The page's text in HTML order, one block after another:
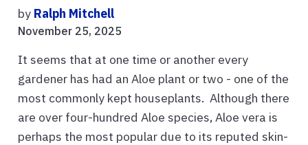
by Ralph Mitchell
November 25, 2025
It seems that at one time or another every
gardener has had an Aloe plant or two - one of the
most commonly kept houseplants. Although there
are over four-hundred Aloe species, Aloe vera is
perhaps the most popular due to its reputed skin-